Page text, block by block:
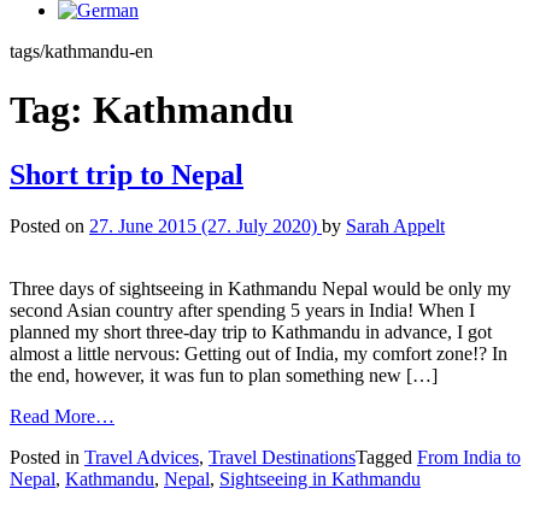
tags/kathmandu-en
Tag: Kathmandu
Short trip to Nepal
Posted on 27. June 2015 (27. July 2020) by Sarah Appelt
Three days of sightseeing in Kathmandu Nepal would be only my
second Asian country after spending 5 years in India! When I
planned my short three-day trip to Kathmandu in advance, I got
almost a little nervous: Getting out of India, my comfort zone!? In
the end, however, it was fun to plan something new […]
Read More…
Posted in Travel Advices, Travel DestinationsTagged From India to
Nepal, Kathmandu, Nepal, Sightseeing in Kathmandu